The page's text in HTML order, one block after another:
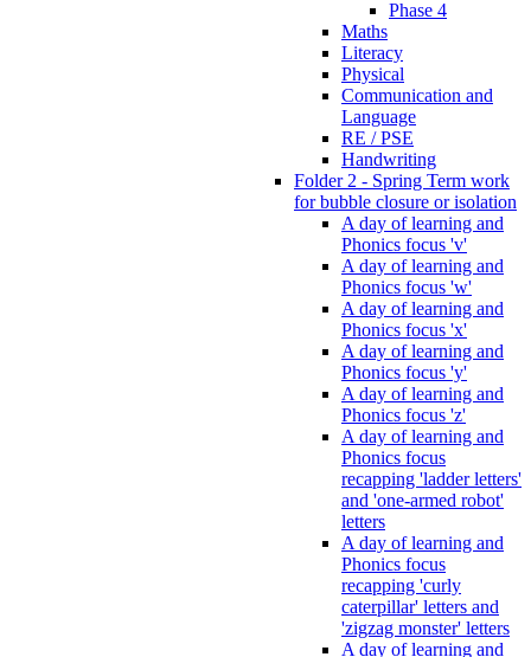
Phase 4
Maths
Literacy
Physical
Communication and
Language
RE / PSE
Handwriting
Folder 2 - Spring Term work
for bubble closure or isolation
A day of learning and
Phonics focus 'v'
A day of learning and
Phonics focus 'w'
A day of learning and
Phonics focus 'x'
A day of learning and
Phonics focus 'y'
A day of learning and
Phonics focus 'z'
A day of learning and
Phonics focus
recapping 'ladder letters'
and 'one-armed robot'
letters
A day of learning and
Phonics focus
recapping 'curly
caterpillar' letters and
'zigzag monster' letters
A day of learning and